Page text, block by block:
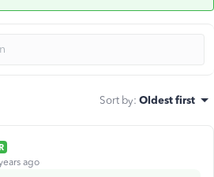
Sort by: Oldest first
ago